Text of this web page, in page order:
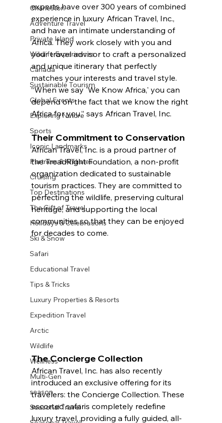
Charleston
Adventure Travel
Private Island
Wildlife Experiences
Canada
Sustainable Tourism
Global Events
Exploring Nature
Sports
Iconic Landmarks
Partners & Affiliates
Cruising
Top Destinations
The Gift of Travel
Holidays & Celebrations
Ski & Snow
Safari
Educational Travel
Tips & Tricks
Luxury Properties & Resorts
Expedition Travel
Arctic
Wildlife
Wellness
Multi-Gen
season
Seasonal Travel
experts have over 300 years of combined
experience in luxury African Travel, Inc.,
and have an intimate understanding of
Africa. They work closely with you and
your travel advisor to craft a personalized
and unique itinerary that perfectly
matches your interests and travel style.
“When we say 'We Know Africa,' you can
depend on the fact that we know the right
Africa for you,” says African Travel, Inc.
Their Commitment to Conservation
African Travel, Inc. is a proud partner of
the TreadRight Foundation, a non-profit
organization dedicated to sustainable
tourism practices. They are committed to
perfecting the wildlife, preserving cultural
heritage, and supporting the local
communities so that they can be enjoyed
for decades to come.
The Concierge Collection
African Travel, Inc. has also recently
introduced an exclusive offering for its
travelers: the Concierge Collection. These
escorted safaris completely redefine
luxury travel, providing a fully guided, all-